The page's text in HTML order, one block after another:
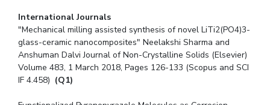
International Journals
"Mechanical milling assisted synthesis of novel LiTi2(PO4)3-
glass-ceramic nanocomposites" Neelakshi Sharma and
Anshuman Dalvi Journal of Non-Crystalline Solids (Elsevier)
Volume 483, 1 March 2018, Pages 126-133 (Scopus and SCI
IF 4.458) (Q1)